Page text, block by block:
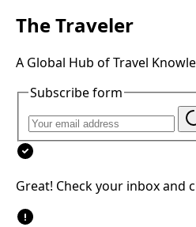
The Traveler
A Global Hub of Travel
Subscribe form
Great! Check your inbox and